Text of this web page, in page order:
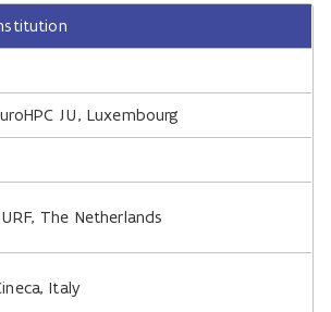
JU, Luxembourg
The Netherlands
Italy